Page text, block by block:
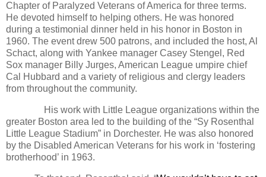
Chapter of Paralyzed Veterans of America for three terms.
He devoted himself to helping others. He was honored
during a testimonial dinner held in his honor in Boston in
1960. The event drew 500 patrons, and included the host, Al
Schact, along with Yankee manager Casey Stengel, Red
Sox manager Billy Jurges, American League umpire chief
Cal Hubbard and a variety of religious and clergy leaders
from throughout the community.
His work with Little League organizations within the
greater Boston area led to the building of the “Sy Rosenthal
Little League Stadium” in Dorchester. He was also honored
by the Disabled American Veterans for his work in ‘fostering
brotherhood’ in 1963.